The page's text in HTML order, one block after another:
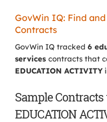
GovWin IQ: Find
Contracts
GovWin IQ tracked 6
services contracts that
EDUCATION ACTIVITY
Sample Contracts
EDUCATION